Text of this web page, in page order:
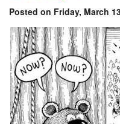
Posted on Friday, March